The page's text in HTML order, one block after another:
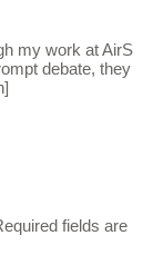
my work at AirS
debate, they
fields are